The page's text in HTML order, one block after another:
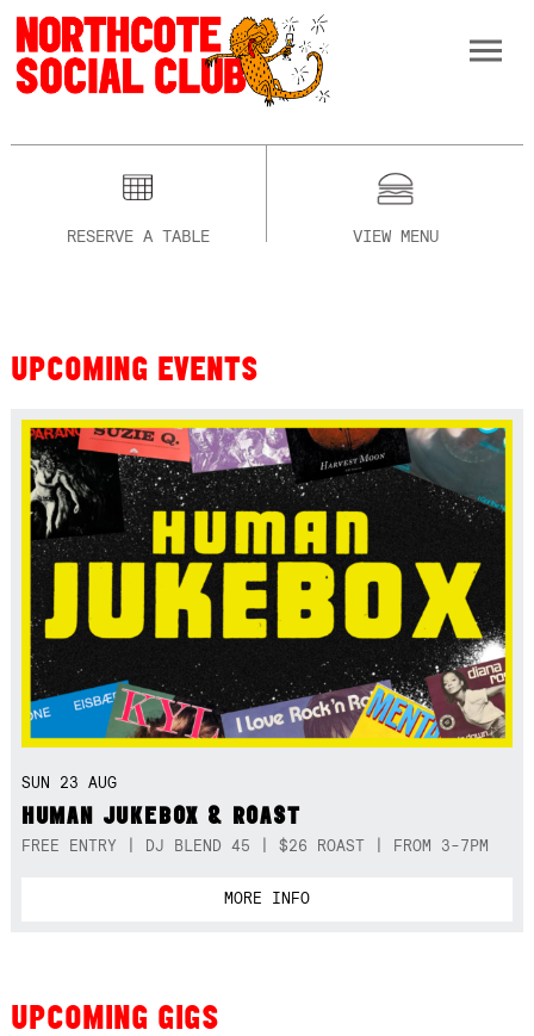
RESERVE A TABLE VIEW MENU
UPCOMING EVENTS
SUN 23 AUG
HUMAN JUKEBOX & ROAST
FREE ENTRY | DJ BLEND 45 | $26 ROAST | FROM 3-7PM
MORE INFO
UPCOMING GIGS